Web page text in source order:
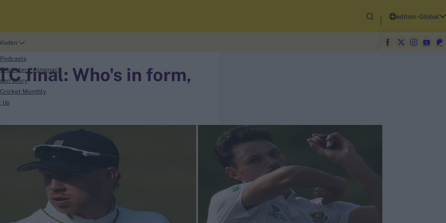
edition-Global
Cricketers' Almanack
Story
Cricket Monthly
Us
final: Who's in form,